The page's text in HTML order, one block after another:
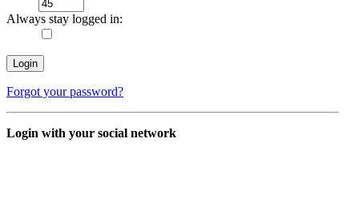
Always stay logged in:
Forgot your password?
Login with your social network